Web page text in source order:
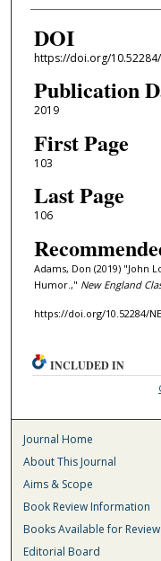
DOI
https://doi.org/10.52284/
Publication
2019
First Page
103
Last Page
106
Adams, Don (2019) "John
Humor.," New England
https://doi.org/10.52284/
INCLUDED IN
Journal Home
About This Journal
Aims & Scope
Book Review Information
Books Available for Review
Editorial Board